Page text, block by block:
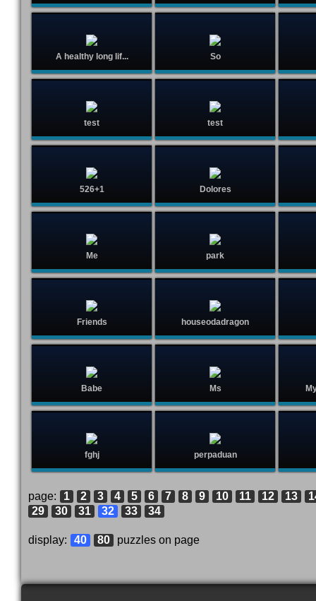
A healthy long lif... So
test test
526+1 Dolores
Me park
Friends houseodadragon
Babe Ms
fghj perpaduan
page: 1 2 3 4 5 6 7 8 9 10 11 12 13
29
30 31 32 33 34
display: 40 80 puzzles on page